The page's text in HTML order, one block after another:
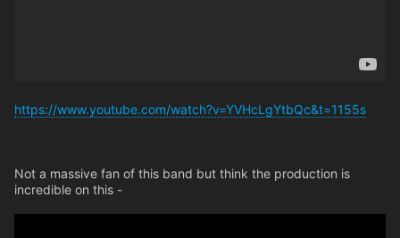
https://www.youtube.com/watch?v=YVHcLgYtbQc&t=1155s
Not a massive fan of this band but think the production is
incredible on this -